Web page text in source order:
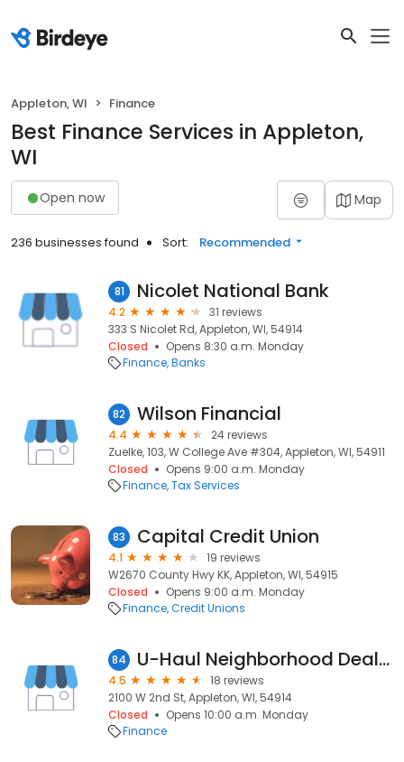
Appleton, WI Finance
Best Finance Services in Appleton,
WI
Open now Map
236 businesses found Sort: Recommended
81 Nicolet National Bank
4.2
31 reviews
333 S Nicolet Rd, Appleton, WI, 54914
Closed
Opens 8:30 a.m. Monday
Finance Banks
82 Wilson Financial
4.4
24 reviews
Zuelke, 103, W College Ave #304, Appleton, WI, 54911
Closed
Opens 9:00 a.m. Monday
Finance Tax Services
83 Capital Credit Union
4.1
19 reviews
W2670 County Hwy KK, Appleton, WI, 54915
Closed
Opens 9:00 a.m. Monday
Finance Credit Unions
84 U-Haul Neighborhood Dealer
4.5
18 reviews
2100 W 2nd St, Appleton, WI, 54914
Closed
Opens 10:00 a.m. Monday
Finance